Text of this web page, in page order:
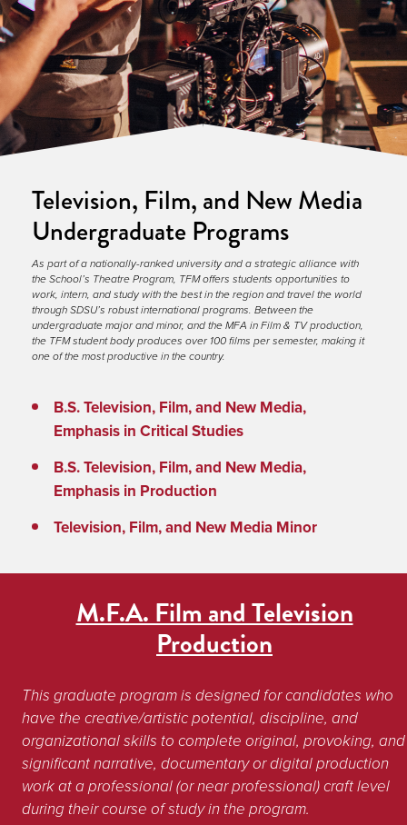
Television, Film, and New Media
Undergraduate Programs
As part of a nationally-ranked university and a strategic alliance with
the School’s Theatre Program, TFM offers students opportunities to
work, intern, and study with the best in the region and travel the world
through SDSU’s robust international programs. Between the
undergraduate major and minor, and the MFA in Film & TV production,
the TFM student body produces over 100 films per semester, making it
one of the most productive in the country.
B.S. Television, Film, and New Media,
Emphasis in Critical Studies
B.S. Television, Film, and New Media,
Emphasis in Production
Television, Film, and New Media Minor
M.F.A. Film and Television
Production
This graduate program is designed for candidates who
have the creative/artistic potential, discipline, and
organizational skills to complete original, provoking, and
significant narrative, documentary or digital production
work at a professional (or near professional) craft level
during their course of study in the program.